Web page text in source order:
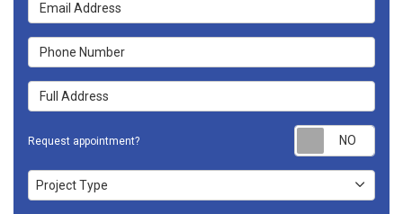
Phone Number
Full Address
Request appointment?
Project Type
Project Type